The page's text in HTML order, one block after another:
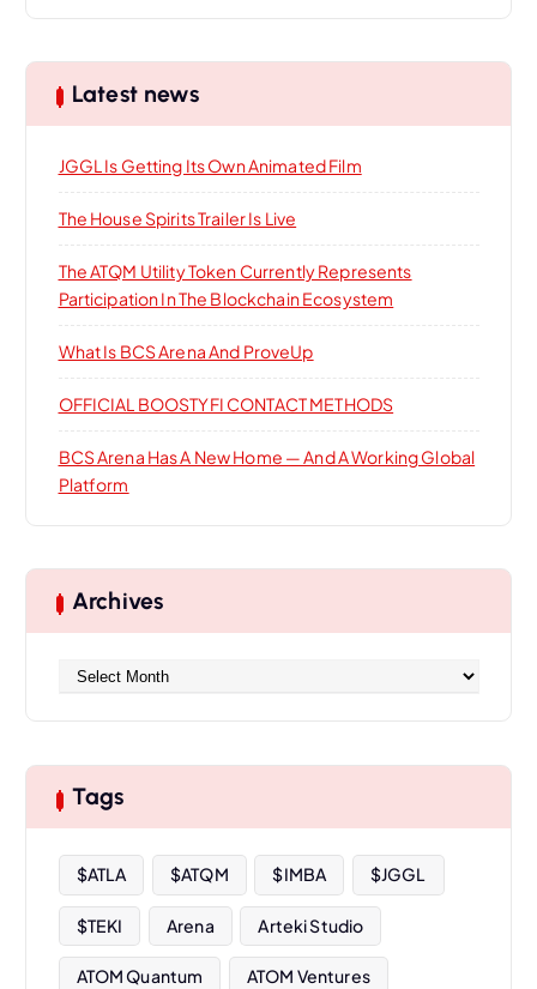
c
h
r
Latest news
JGGL Is Getting Its Own Animated Film
The House Spirits Trailer Is Live
The ATQM Utility Token Currently Represents
Participation In The Blockchain Ecosystem
What Is BCS Arena And ProveUp
OFFICIAL BOOSTYFI CONTACT METHODS
BCS Arena Has A New Home — And A Working Global
Platform
Archives
v
s
Tags
$ATLA $ATQM $IMBA $JGGL
$TEKI Arena Arteki Studio
ATOM Quantum ATOM Ventures